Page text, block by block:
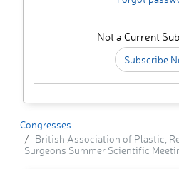
Not a Current
Subscribe
Congresses
British Association of Plastic,
Surgeons Summer Scientific